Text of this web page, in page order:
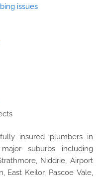
issues
insured plumbers in
suburbs including
Niddrie, Airport
East Keilor, Pascoe Vale,